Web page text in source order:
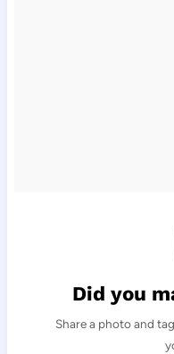
Did you
Share a photo and